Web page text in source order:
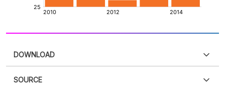
DOWNLOAD
SOURCE